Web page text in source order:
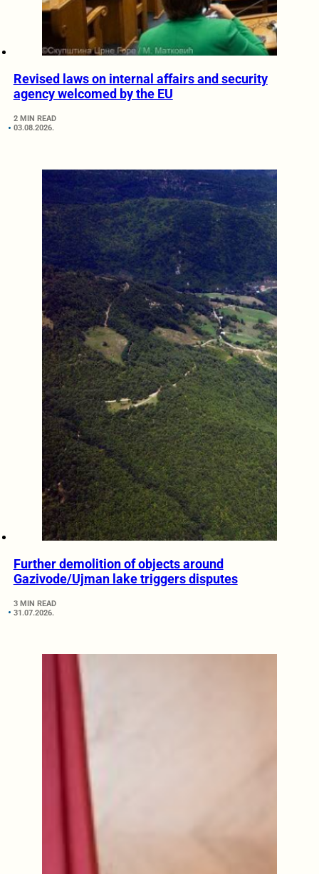
Revised laws on internal affairs and security
agency welcomed by the EU
2 MIN READ
03.08.2026.
Further demolition of objects around
Gazivode/Ujman lake triggers disputes
3 MIN READ
31.07.2026.